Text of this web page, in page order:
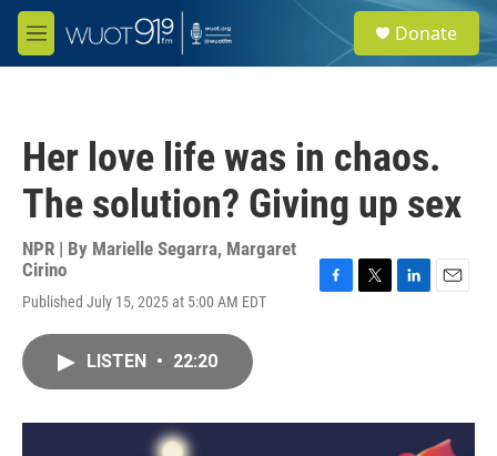
Skip to main content
M
e
e
a
Donate
Her love life was in chaos.
The solution? Giving up sex
NPR | By Marielle Segarra, Margaret
Cirino
Published July 15, 2025 at 5:00 AM EDT
o
r
I
LISTEN • 22:20